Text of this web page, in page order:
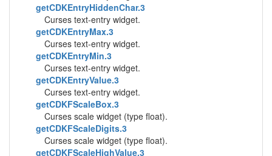
getCDKEntryHiddenChar.3
Curses text-entry widget.
getCDKEntryMax.3
Curses text-entry widget.
getCDKEntryMin.3
Curses text-entry widget.
getCDKEntryValue.3
Curses text-entry widget.
getCDKFScaleBox.3
Curses scale widget (type float).
getCDKFScaleDigits.3
Curses scale widget (type float).
getCDKFScaleHighValue.3